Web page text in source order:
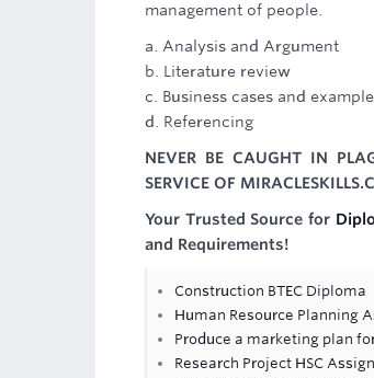
management of people.
a. Analysis and Argument
b. Literature review
c. Business cases and
d. Referencing
NEVER BE CAUGHT IN
SERVICE OF
Your Trusted Source for
and Requirements!
Construction BTEC Diploma
Human Resource Planning
Produce a marketing plan
Research Project HSC